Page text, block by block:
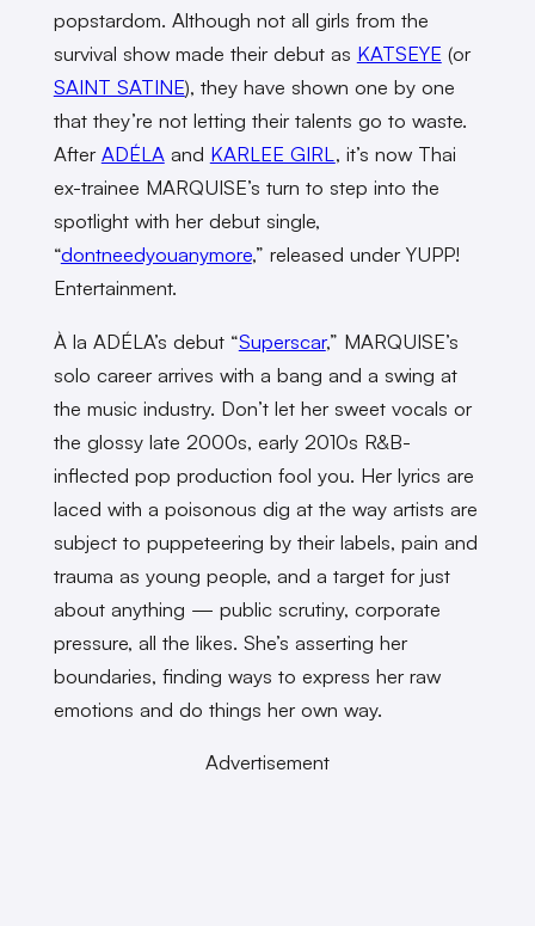
popstardom. Although not all girls from the
survival show made their debut as KATSEYE (or
SAINT SATINE), they have shown one by one
that they’re not letting their talents go to waste.
After ADÉLA and KARLEE GIRL , it’s now Thai
ex-trainee MARQUISE’s turn to step into the
spotlight with her debut single,
“dontneedyouanymore,” released under YUPP!
Entertainment.
À la ADÉLA’s debut “Superscar,” MARQUISE’s
solo career arrives with a bang and a swing at
the music industry. Don’t let her sweet vocals or
the glossy late 2000s, early 2010s R&B-
inflected pop production fool you. Her lyrics are
laced with a poisonous dig at the way artists are
subject to puppeteering by their labels, pain and
trauma as young people, and a target for just
about anything — public scrutiny, corporate
pressure, all the likes. She’s asserting her
boundaries, finding ways to express her raw
emotions and do things her own way.
Advertisement